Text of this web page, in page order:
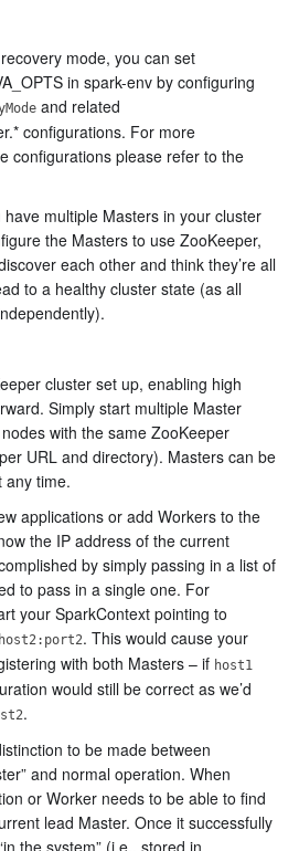
mode, you can set
in spark-env by configuring
and related
configurations. For more
configurations please refer to the
multiple Masters in your cluster
the Masters to use ZooKeeper,
each other and think they’re all
to a healthy cluster state (as all
cluster set up, enabling high
Simply start multiple Master
with the same ZooKeeper
URL and directory). Masters can be
any time.
applications or add Workers to the
the IP address of the current
by simply passing in a list of
to pass in a single one. For
your SparkContext pointing to
. This would cause your
with both Masters – if host1
would still be correct as we’d
.
to be made between
and normal operation. When
or Worker needs to be able to find
lead Master. Once it successfully
the system” (i.e., stored in